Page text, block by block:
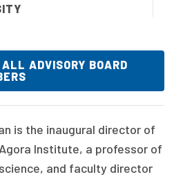
ADVISORY BOARD
is the inaugural director of
Institute, a professor of
and faculty director